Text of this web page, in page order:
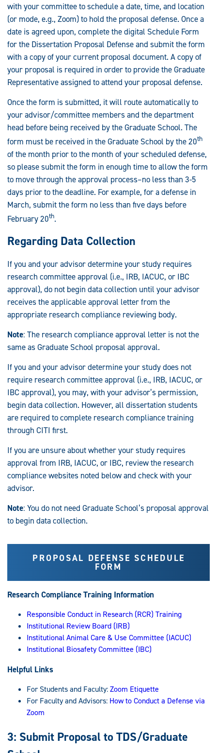
with your committee to schedule a date, time, and location
(or mode, e.g., Zoom) to hold the proposal defense. Once a
date is agreed upon, complete the digital Schedule Form
for the Dissertation Proposal Defense and submit the form
with a copy of your current proposal document. A copy of
your proposal is required in order to provide the Graduate
Representative assigned to attend your proposal defense.
Once the form is submitted, it will route automatically to
your advisor/committee members and the department
head before being received by the Graduate School. The
form must be received in the Graduate School by the 20th
of the month prior to the month of your scheduled defense,
so please submit the form in enough time to allow the form
to move through the approval process–no less than 3-5
days prior to the deadline. For example, for a defense in
March, submit the form no less than five days before
February 20th.
Regarding Data Collection
If you and your advisor determine your study requires
research committee approval (i.e., IRB, IACUC, or IBC
approval), do not begin data collection until your advisor
receives the applicable approval letter from the
appropriate research compliance reviewing body.
Note: The research compliance approval letter is not the
same as Graduate School proposal approval.
If you and your advisor determine your study does not
require research committee approval (i.e., IRB, IACUC, or
IBC approval), you may, with your advisor’s permission,
begin data collection. However, all dissertation students
are required to complete research compliance training
through CITI first.
If you are unsure about whether your study requires
approval from IRB, IACUC, or IBC, review the research
compliance websites noted below and check with your
advisor.
Note: You do not need Graduate School’s proposal approval
to begin data collection.
PROPOSAL DEFENSE SCHEDULE
FORM
Research Compliance Training Information
Responsible Conduct in Research (RCR) Training
Institutional Review Board (IRB)
Institutional Animal Care & Use Committee (IACUC)
Institutional Biosafety Committee (IBC)
Helpful Links
For Students and Faculty:Zoom Etiquette
For Faculty and Advisors: How to Conduct a Defense via
Zoom
3: Submit Proposal to TDS/Graduate